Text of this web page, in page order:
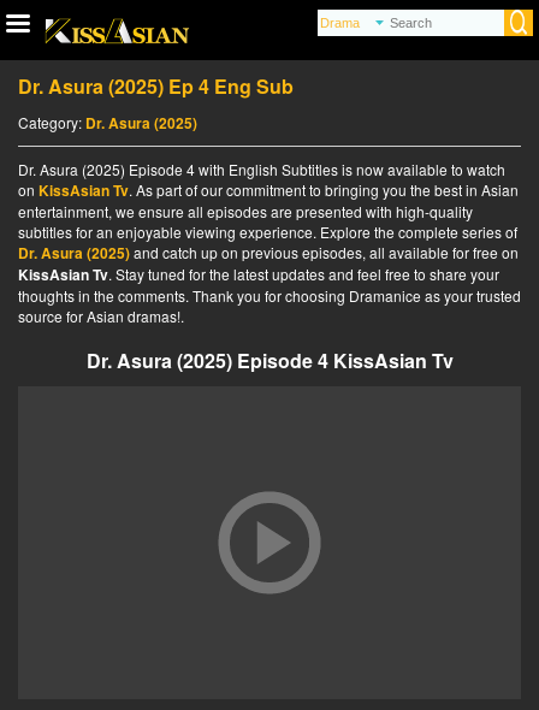
Dr. Asura (2025) Ep 4 Eng Sub
Category: Dr. Asura (2025)
Dr. Asura (2025) Episode 4 with English Subtitles is now available to watch
on KissAsian Tv. As part of our commitment to bringing you the best in Asian
entertainment, we ensure all episodes are presented with high-quality
subtitles for an enjoyable viewing experience. Explore the complete series of
Dr. Asura (2025)and catch up on previous episodes, all available for free on
KissAsian Tv. Stay tuned for the latest updates and feel free to share your
thoughts in the comments. Thank you for choosing Dramanice as your trusted
source for Asian dramas!.
Dr. Asura (2025) Episode 4 KissAsian Tv